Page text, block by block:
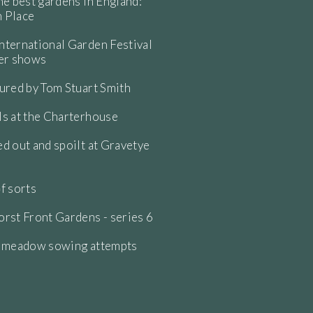
Place
Garden Festival
shows
by Tom Stuart Smith
at the Charterhouse
out and spoilt at Gravetye
sorts
Front Gardens - series 6
sowing attempts